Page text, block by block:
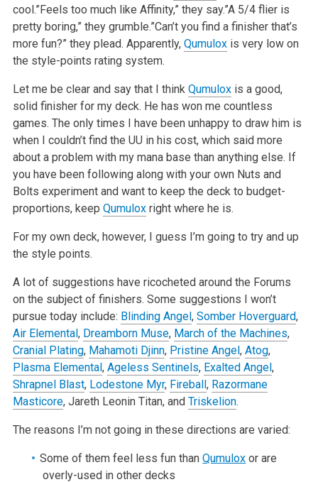
cool.”Feels too much like Affinity,” they say.”A 5/4 flier is
pretty boring,” they grumble.”Can’t you find a finisher that’s
more fun?” they plead. Apparently, Qumuloxis very low on
the style-points rating system.
Let me be clear and say that I think Qumuloxis a good,
solid finisher for my deck. He has won me countless
games. The only times I have been unhappy to draw him is
when I couldn’t find the UU in his cost, which said more
about a problem with my mana base than anything else. If
you have been following along with your own Nuts and
Bolts experiment and want to keep the deck to budget-
proportions, keep Qumuloxright where he is.
For my own deck, however, I guess I’m going to try and up
the style points.
A lot of suggestions have ricocheted around the Forums
on the subject of finishers. Some suggestions I won’t
pursue today include: Blinding Angel, Somber Hoverguard,
Air Elemental, Dreamborn Muse, March of the Machines,
Cranial Plating, Mahamoti Djinn, Pristine Angel, Atog,
Plasma Elemental, Ageless Sentinels, Exalted Angel,
Shrapnel Blast, Lodestone Myr, Fireball, Razormane
Masticore, Jareth Leonin Titan, and Triskelion.
The reasons I’m not going in these directions are varied:
Some of them feel less fun thanQumulox or are
overly-used in other decks